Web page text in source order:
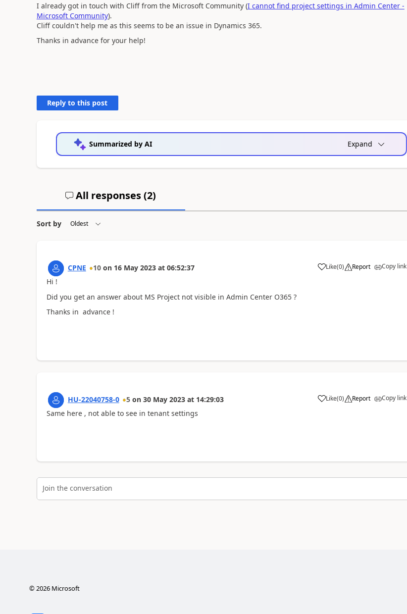
I already got in touch with Cliff from the Microsoft Community (I cannot find project settings in Admin Center -
Microsoft Community).
Cliff couldn't help me as this seems to be an issue in Dynamics 365.
Thanks in advance for your help!
Reply to this post
Summarized by AI Expand
All responses (2)
Sort by
CPNE 10 on 16 May 2023 at 06:52:37 Like(0) Report Copy link
Hi !
Did you get an answer about MS Project not visible in Admin Center O365 ?
Thanks in advance !
HU-22040758-0 5 on 30 May 2023 at 14:29:03 Like(0) Report Copy link
Same here , not able to see in tenant settings
Join the conversation
© 2026Microsoft